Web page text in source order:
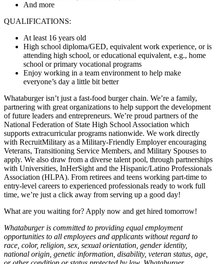
And more
QUALIFICATIONS:
At least 16 years old
High school diploma/GED, equivalent work experience, or is
attending high school, or educational equivalent, e.g., home
school or primary vocational programs
Enjoy working in a team environment to help make
everyone’s day a little bit better
Whataburger isn’t just a fast-food burger chain. We’re a family,
partnering with great organizations to help support the development
of future leaders and entrepreneurs. We’re proud partners of the
National Federation of State High School Association which
supports extracurricular programs nationwide. We work directly
with RecruitMilitary as a Military-Friendly Employer encouraging
Veterans, Transitioning Service Members, and Military Spouses to
apply. We also draw from a diverse talent pool, through partnerships
with Universities, InHerSight and the Hispanic/Latino Professionals
Association (HLPA). From retirees and teens working part-time to
entry-level careers to experienced professionals ready to work full
time, we’re just a click away from serving up a good day!
What are you waiting for? Apply now and get hired tomorrow!
Whataburger is committed to providing equal employment
opportunities to all employees and applicants without regard to
race, color, religion, sex, sexual orientation, gender identity,
national origin, genetic information, disability, veteran status, age,